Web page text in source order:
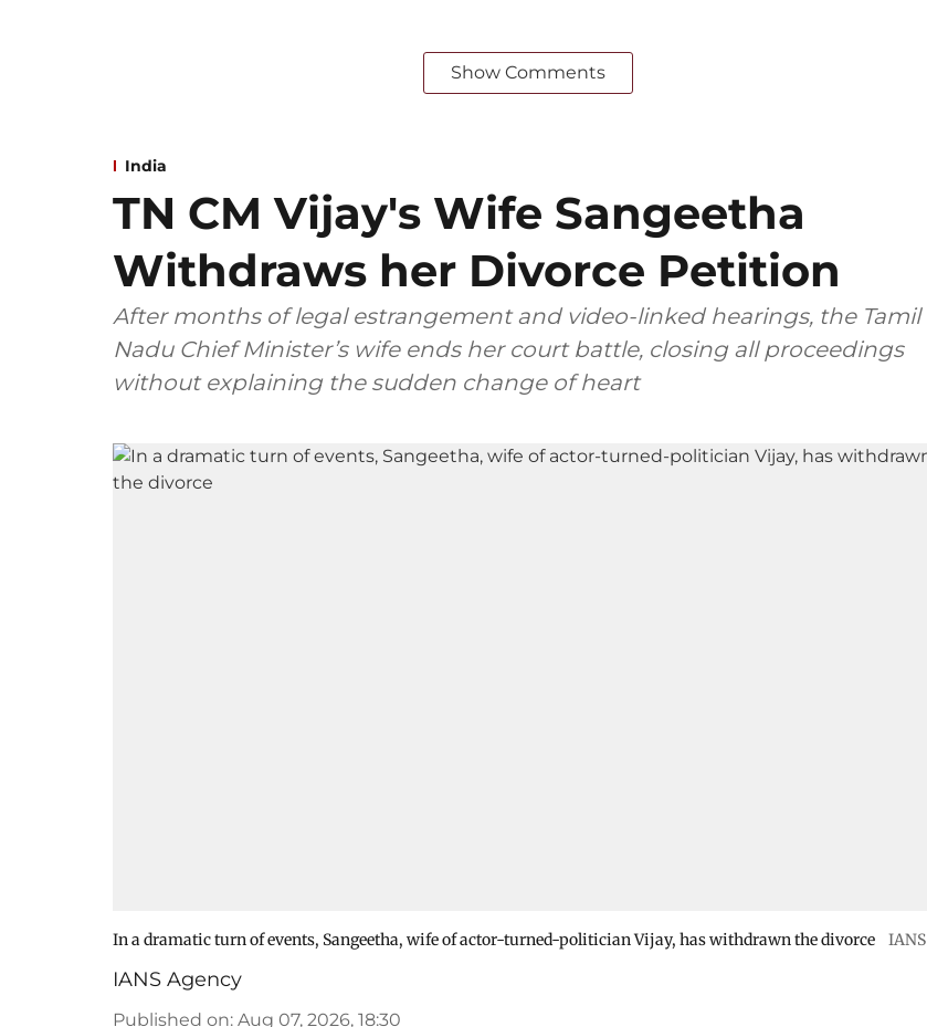
Show Comments
India
TN CM Vijay's Wife Sangeetha
Withdraws her Divorce Petition
After months of legal estrangement and video-linked hearings, the Tamil
Nadu Chief Minister’s wife ends her court battle, closing all proceedings
without explaining the sudden change of heart
In a dramatic turn of events, Sangeetha, wife of actor-turned-politician Vijay, has withdrawn the divorce IANS
IANS Agency
Published on: Aug 07, 2026, 18:30